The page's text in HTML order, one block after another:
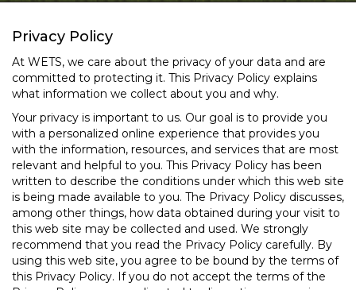
Privacy Policy
At WETS, we care about the privacy of your data and are
committed to protecting it. This Privacy Policy explains
what information we collect about you and why.
Your privacy is important to us. Our goal is to provide you
with a personalized online experience that provides you
with the information, resources, and services that are most
relevant and helpful to you. This Privacy Policy has been
written to describe the conditions under which this web site
is being made available to you. The Privacy Policy discusses,
among other things, how data obtained during your visit to
this web site may be collected and used. We strongly
recommend that you read the Privacy Policy carefully. By
using this web site, you agree to be bound by the terms of
this Privacy Policy. If you do not accept the terms of the